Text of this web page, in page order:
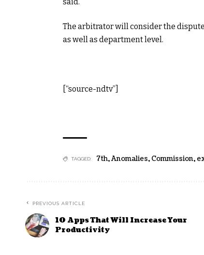
The arbitrator will consider the
as well as department level.
[“source-ndtv”]
TAGGED: 7th,Anomalies, Commission,
PREVIOUS ARTICLE
10 Apps That Will Increase Your
Productivity